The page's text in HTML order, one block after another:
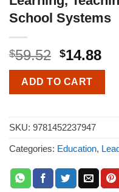
School Systems
$59.52 $14.88
ADD TO CART
SKU: 9781452237947
Categories: Education,